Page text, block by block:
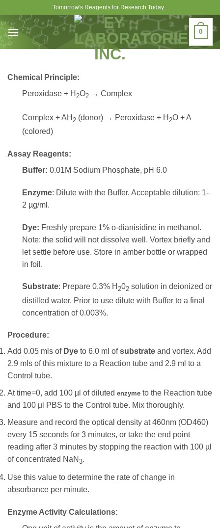
content
Tomorrow's Reagents for Research Today...
0
Chemical Principle:
Peroxidase + H 2O2 → Complex
Complex + AH 2 (donor) → Peroxidase + H 2O + A
(colored)
Assay Reagents:
Buffer: 0.01M Sodium Phosphate, pH 6.0
Enzyme: Dilute with the Buffer. Acceptable dilution: 1-
2 µg/ml.
Dye: Freshly prepare 1% o-dianisidine in methanol.
Note: the solid will not dissolve well. Vortex briefly and
let settle before use. Store in amber bottle or wrapped
in foil.
Substrate: Prepare 0.3% H 202 solution in deionized or
distilled water. Prior to use dilute with Buffer to a final
concentration of 0.003%.
Procedure:
Add 0.05 mls of Dye to 6.0 ml ofsubstrate and vortex. Add
2.9 mls of this mixture to a Reaction tube and 2.9 ml to a
Control tube.
At time=0, add 100 µl of diluted enzyme to the Reaction tube
and 100 µl PBS to the Control tube. Mix thoroughly.
Measure and record the optical density at 460nm (OD460)
every 15 seconds for 3 minutes, or take the end point
reading after 3 minutes by stopping the reaction with 100 µl
of concentrated NaN 3.
Use this value to determine the rate of change in
absorbance per minute.
Enzyme Activity Calculations: